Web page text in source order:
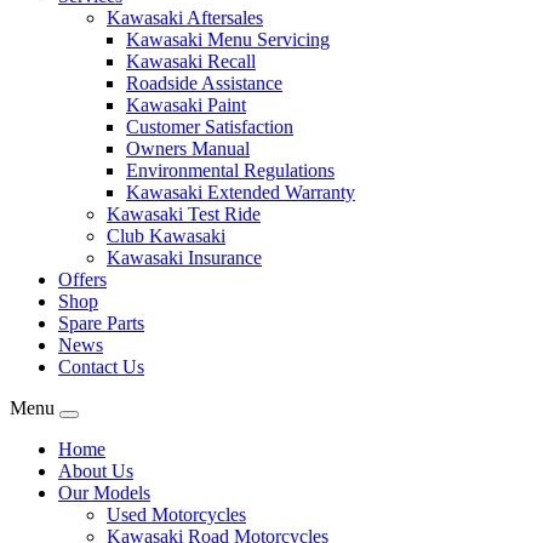
Kawasaki Aftersales
Kawasaki Menu Servicing
Kawasaki Recall
Roadside Assistance
Kawasaki Paint
Customer Satisfaction
Owners Manual
Environmental Regulations
Kawasaki Extended Warranty
Kawasaki Test Ride
Club Kawasaki
Kawasaki Insurance
Offers
Shop
Spare Parts
News
Contact Us
Menu
Home
About Us
Our Models
Used Motorcycles
Kawasaki Road Motorcycles